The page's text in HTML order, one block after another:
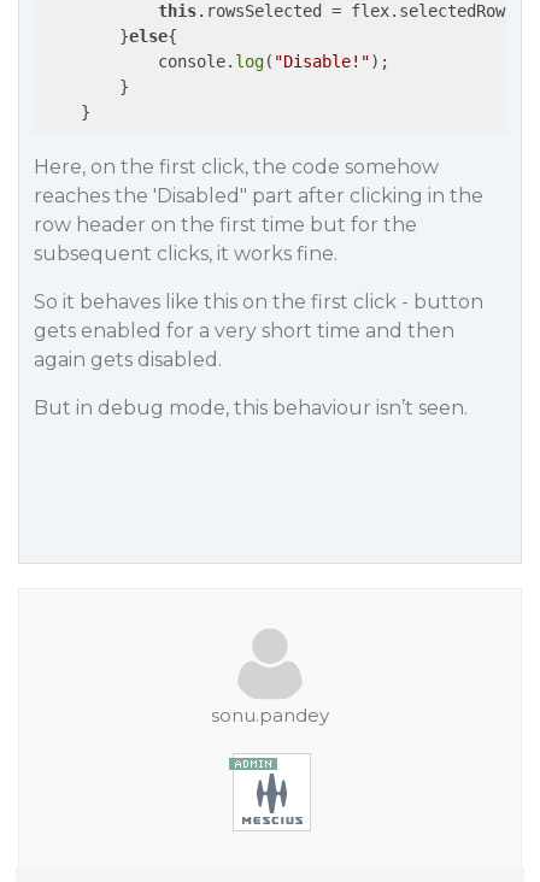
this.rowsSelected =
        }
else{
            console.
log( "Disable!");
        }
Here, on the first click, the code somehow
reaches the 'Disabled" part after clicking in the
row header on the first time but for the
subsequent clicks, it works fine.
So it behaves like this on the first click - button
gets enabled for a very short time and then
again gets disabled.
But in debug mode, this behaviour isn’t seen.
sonu.pandey